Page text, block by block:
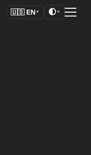
🇺🇸 EN ▼ 🌓 ▼